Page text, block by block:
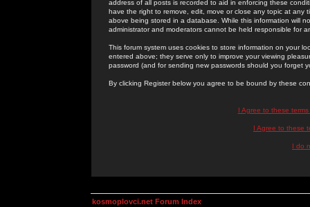
address of all posts is recorded to aid in enforcing these
have the right to remove, edit, move or close any topic at
above being stored in a database. While this information will
administrator and moderators cannot be held responsible for
This forum system uses cookies to store information on your
entered above; they serve only to improve your viewing
password (and for sending new passwords should you forget
By clicking Register below you agree to be bound by these
I Agree to these
I Agree to these
I do
kosmoplovci.net Forum Index